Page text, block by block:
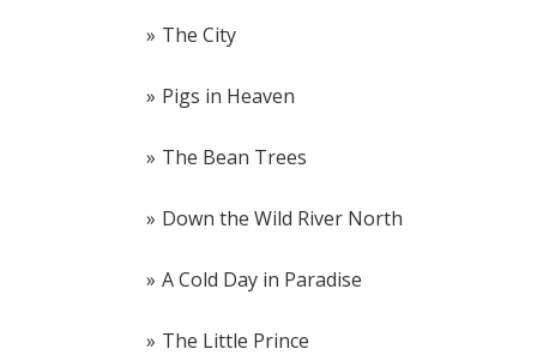
The City
Pigs in Heaven
The Bean Trees
Down the Wild River North
A Cold Day in Paradise
The Little Prince